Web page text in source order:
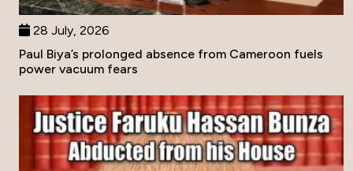
28 July, 2026
Paul Biya’s prolonged absence from Cameroon fuels
power vacuum fears